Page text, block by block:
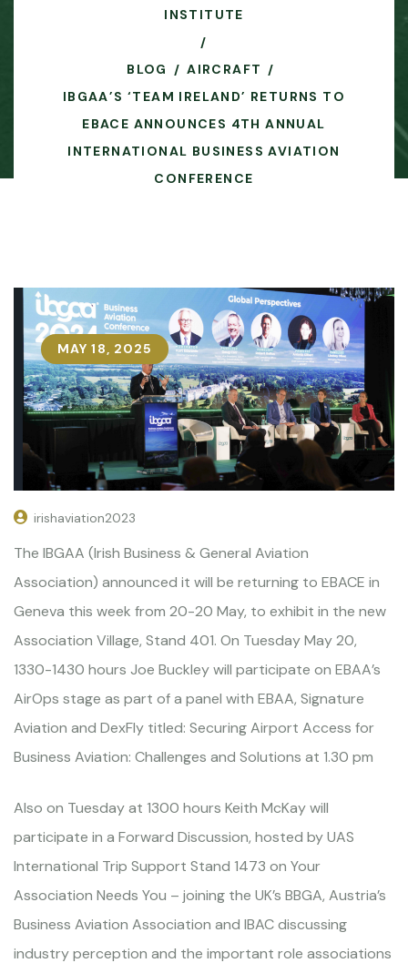
INSTITUTE
BLOG
AIRCRAFT
IBGAA’S ‘TEAM IRELAND’ RETURNS TO
EBACE ANNOUNCES 4TH ANNUAL
INTERNATIONAL BUSINESS AVIATION
CONFERENCE
MAY 18, 2025
irishaviation2023
The IBGAA (Irish Business & General Aviation
Association) announced it will be returning to EBACE in
Geneva this week from 20-20 May, to exhibit in the new
Association Village, Stand 401. On Tuesday May 20,
1330-1430 hours Joe Buckley will participate on EBAA’s
AirOps stage as part of a panel with EBAA, Signature
Aviation and DexFly titled: Securing Airport Access for
Business Aviation: Challenges and Solutions at 1.30 pm
Also on Tuesday at 1300 hours Keith McKay will
participate in a Forward Discussion, hosted by UAS
International Trip Support Stand 1473 on Your
Association Needs You – joining the UK’s BBGA, Austria’s
Business Aviation Association and IBAC discussing
industry perception and the important role associations